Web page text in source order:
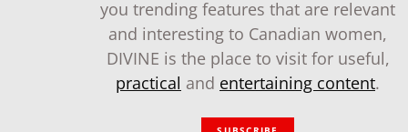
you trending features that are relevant
and interesting to Canadian women,
DIVINE is the place to visit for useful,
practical and entertaining content.